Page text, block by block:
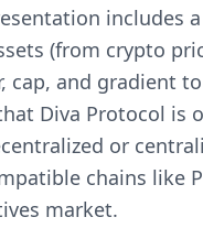
includes
(from crypto
cap, and gradient
Diva Protocol is
or
chains like
market.